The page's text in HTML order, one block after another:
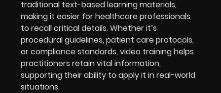
traditional text-based learning materials,
making it easier for healthcare professionals
to recall critical details. Whether it’s
procedural guidelines, patient care protocols,
or compliance standards, video training helps
practitioners retain vital information,
supporting their ability to apply it in real-world
situations.